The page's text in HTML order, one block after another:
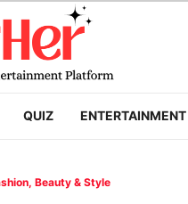
QUIZ ENTERTAINMENT
Beauty & Style